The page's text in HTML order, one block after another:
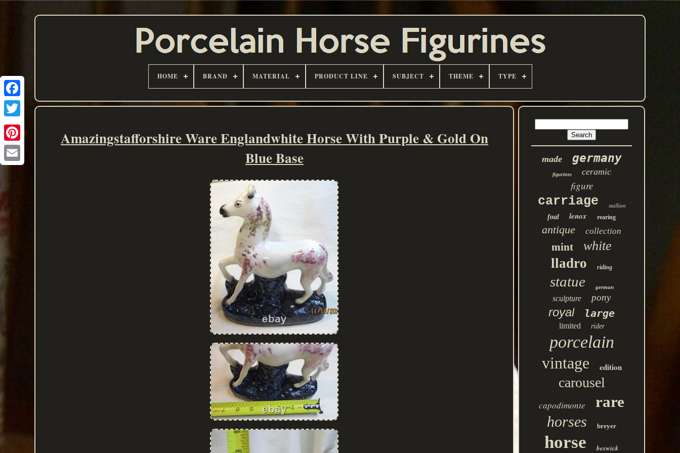
HOME BRAND MATERIAL PRODUCT LINE SUBJECT THEME TYPE
Amazingstafforshire Ware Englandwhite Horse With Purple & Gold On
Blue Base
made germany
figurines ceramic
figure
carriage stallion
foal lenox rearing
antique collection
mint white
lladro riding
statue german
sculpture pony
royal large
limited rider
porcelain
vintage edition
carousel
capodimonte rare
horses breyer
horse beswick